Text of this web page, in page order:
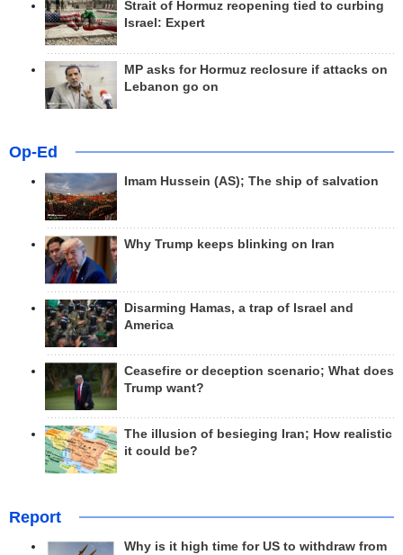
Strait of Hormuz reopening tied to curbing
Israel: Expert
MP asks for Hormuz reclosure if attacks on
Lebanon go on
Op-Ed
Imam Hussein (AS); The ship of salvation
Why Trump keeps blinking on Iran
Disarming Hamas, a trap of Israel and
America
Ceasefire or deception scenario; What does
Trump want?
The illusion of besieging Iran; How realistic
it could be?
Report
Why is it high time for US to withdraw from